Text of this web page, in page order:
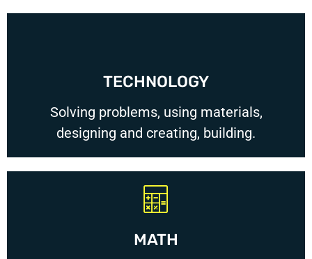
TECHNOLOGY
Solving problems, using materials,
designing and creating, building.
MATH